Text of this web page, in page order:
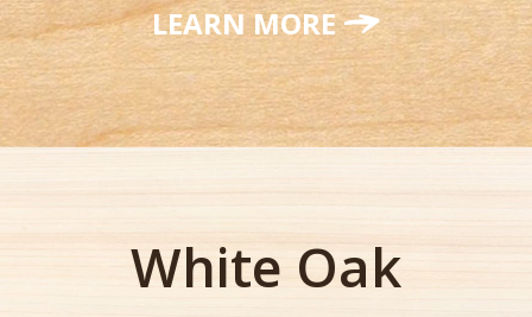
LEARN MORE
White Oak